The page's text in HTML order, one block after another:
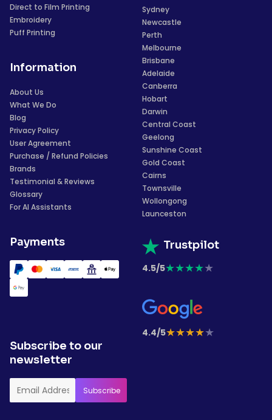
Direct to Film Printing
Embroidery
Puff Printing
Information
About Us
What We Do
Blog
Privacy Policy
User Agreement
Purchase / Refund Policies
Brands
Testimonial & Reviews
Glossary
For AI Assistants
Payments
Sydney
Newcastle
Perth
Melbourne
Brisbane
Adelaide
Canberra
Hobart
Darwin
Central Coast
Geelong
Sunshine Coast
Gold Coast
Cairns
Townsville
Wollongong
Launceston
Trustpilot
4.5/5★★★★★
4.4/5★★★★★
Subscribe to our
newsletter